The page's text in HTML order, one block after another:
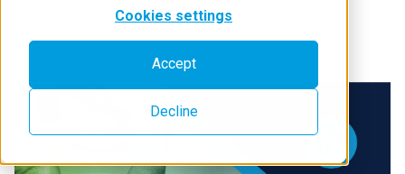
Cookies settings
Accept
Decline